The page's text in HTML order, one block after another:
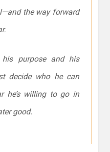
the way forward
his purpose and his
decide who he can
he’s willing to go in
good.